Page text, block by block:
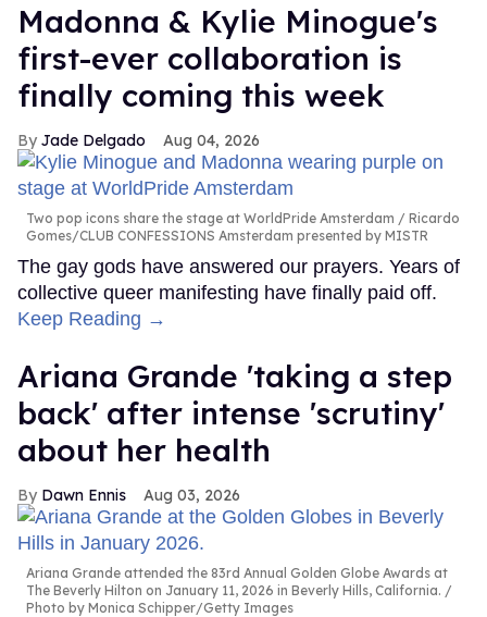
Madonna & Kylie Minogue's
first-ever collaboration is
finally coming this week
Jade Delgado Aug 04, 2026
Two pop icons share the stage at WorldPride Amsterdam
Ricardo
Gomes/CLUB CONFESSIONS Amsterdam presented by MISTR
The gay gods have answered our prayers. Years of
collective queer manifesting have finally paid off.
Keep Reading →
Ariana Grande 'taking a step
back' after intense 'scrutiny'
about her health
Dawn Ennis Aug 03, 2026
Ariana Grande attended the 83rd Annual Golden Globe Awards at
The Beverly Hilton on January 11, 2026 in Beverly Hills, California.
Photo by Monica Schipper/Getty Images